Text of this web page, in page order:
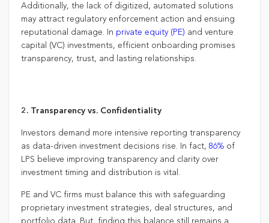
Additionally, the lack of digitized, automated solutions
may attract regulatory enforcement action and ensuing
reputational damage. In private equity (PE) and venture
capital (VC) investments, efficient onboarding promises
transparency, trust, and lasting relationships.
2. Transparency vs. Confidentiality
Investors demand more intensive reporting transparency
as data-driven investment decisions rise. In fact, 86% of
LPS believe improving transparency and clarity over
investment timing and distribution is vital.
PE and VC firms must balance this with safeguarding
proprietary investment strategies, deal structures, and
portfolio data. But, finding this balance still remains a